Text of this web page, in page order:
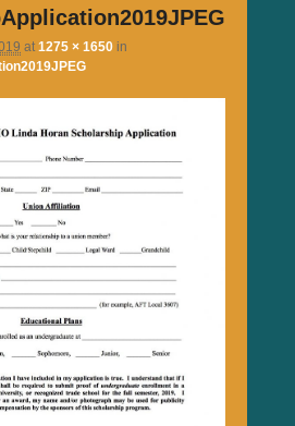
navigation
at1275 × 1650 in